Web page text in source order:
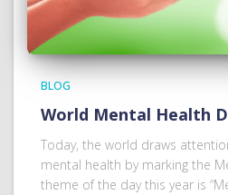
BLOG
World Mental Health
Today, the world draws
mental health by marking the
theme of the day this year is